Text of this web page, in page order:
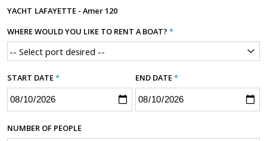
YACHT LAFAYETTE - Amer 120
WHERE WOULD YOU LIKE TO RENT A BOAT? *
START DATE* END DATE*
NUMBER OF PEOPLE